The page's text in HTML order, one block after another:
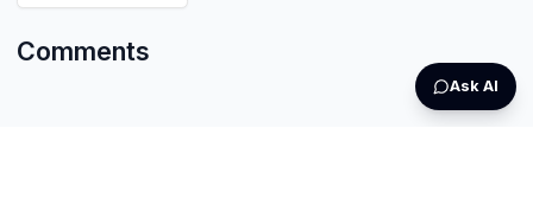
Comments
Ask AI